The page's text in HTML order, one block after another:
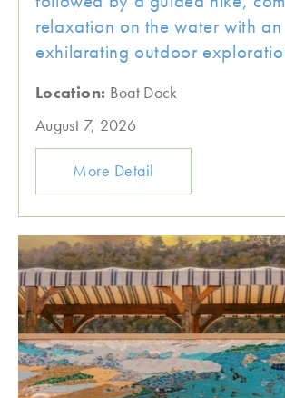
relaxation on the water with an
exhilarating outdoor
Location: Boat Dock
August 7, 2026
More Detail